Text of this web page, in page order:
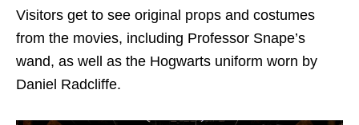
Visitors get to see original props and costumes
from the movies, including Professor Snape’s
wand, as well as the Hogwarts uniform worn by
Daniel Radcliffe.